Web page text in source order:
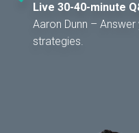
Live 30-40-minute
Aaron Dunn –
strategies.